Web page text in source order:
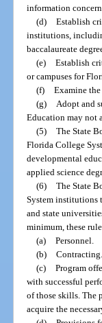
information
(d) Establish
institutions,
baccalaureate
(e) Establish
or campuses for
(f) Examine
(g)
Adopt and
Education may not
(5) The State
Florida College
developmental
applied science
(6) The State
System institutions
and state
minimum, these
(a) Personnel.
(b) Contracting.
(c) Program
with successful
of those skills. The
acquire the